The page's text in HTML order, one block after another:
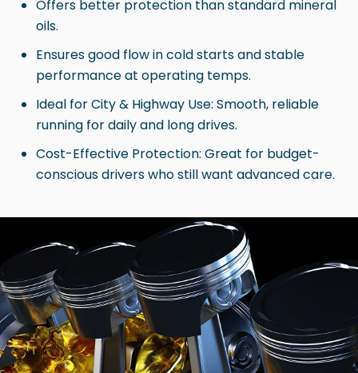
Offers better protection than standard mineral
oils.
Ensures good flow in cold starts and stable
performance at operating temps.
Ideal for City & Highway Use: Smooth, reliable
running for daily and long drives.
Cost-Effective Protection: Great for budget-
conscious drivers who still want advanced care.